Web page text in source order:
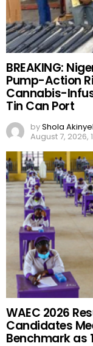
BREAKING:
Pump-Action
Cannabis-
Tin Can Port
byShola
August 7, 2026,
WAEC 2026
Candidates
Benchmark as